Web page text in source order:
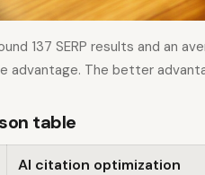
137 SERP results and an
advantage. The better
table
AI citation optimization